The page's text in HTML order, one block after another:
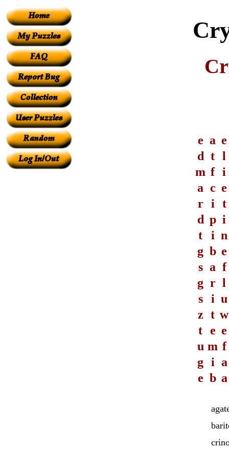
e a e
d t l
m f i
a c e
r i
t
d p i
t
i n
g b e
s a f
g r l
s
i u
z t w
t e e
u m f
g i a
e b a